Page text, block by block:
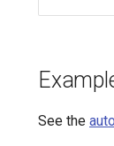
See the